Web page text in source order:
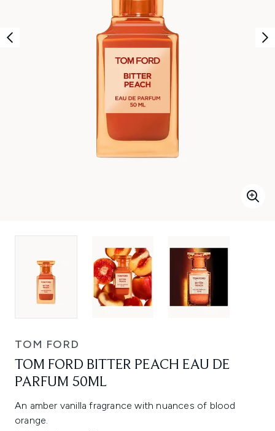
TOM FORD
TOM FORD BITTER PEACH EAU DE
PARFUM 50ML
An amber vanilla fragrance with nuances of blood
orange.